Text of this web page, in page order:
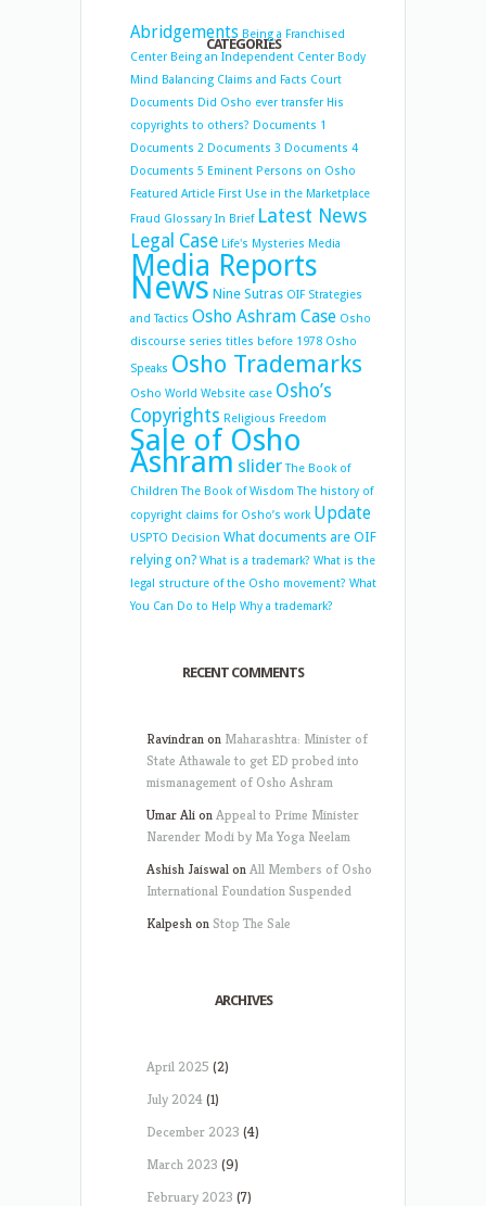
CATEGORIES
Abridgements Being a Franchised
Center Being an Independent Center Body
Mind Balancing Claims and Facts Court
Documents Did Osho ever transfer His
copyrights to others? Documents 1
Documents 2 Documents 3 Documents 4
Documents 5 Eminent Persons on Osho
Featured Article First Use in the Marketplace
Fraud Glossary In Brief Latest News
Legal Case Life's Mysteries Media
Media Reports
News Nine Sutras OIF Strategies
and Tactics Osho Ashram Case Osho
discourse series titles before 1978 Osho
Speaks Osho Trademarks
Osho World Website case Osho’s
Copyrights Religious Freedom
Sale of Osho
Ashram slider The Book of
Children The Book of Wisdom The history of
copyright claims for Osho’s work Update
USPTO Decision What documents are OIF
relying on? What is a trademark? What is the
legal structure of the Osho movement? What
You Can Do to Help Why a trademark?
RECENT COMMENTS
Ravindranon Maharashtra: Minister of
State Athawale to get ED probed into
mismanagement of Osho Ashram
Umar AlionAppeal to Prime Minister
Narender Modi by Ma Yoga Neelam
Ashish JaiswalonAll Members of Osho
International Foundation Suspended
Kalpeshon Stop The Sale
ARCHIVES
April 2025 (2)
July 2024(1)
December 2023 (4)
March 2023 (9)
February 2023 (7)